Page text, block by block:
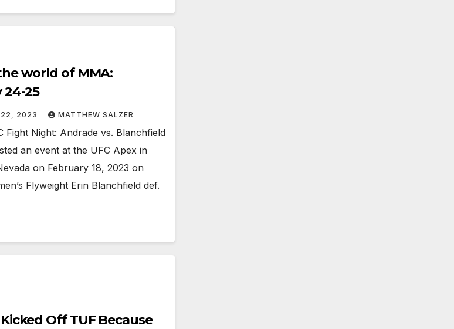
world of MMA:
24-25
22, 2023 MATTHEW SALZER
Fight Night: Andrade vs. Blanchfield
an event at the UFC Apex in
on February 18, 2023 on
Flyweight Erin Blanchfield def.
Off TUF Because